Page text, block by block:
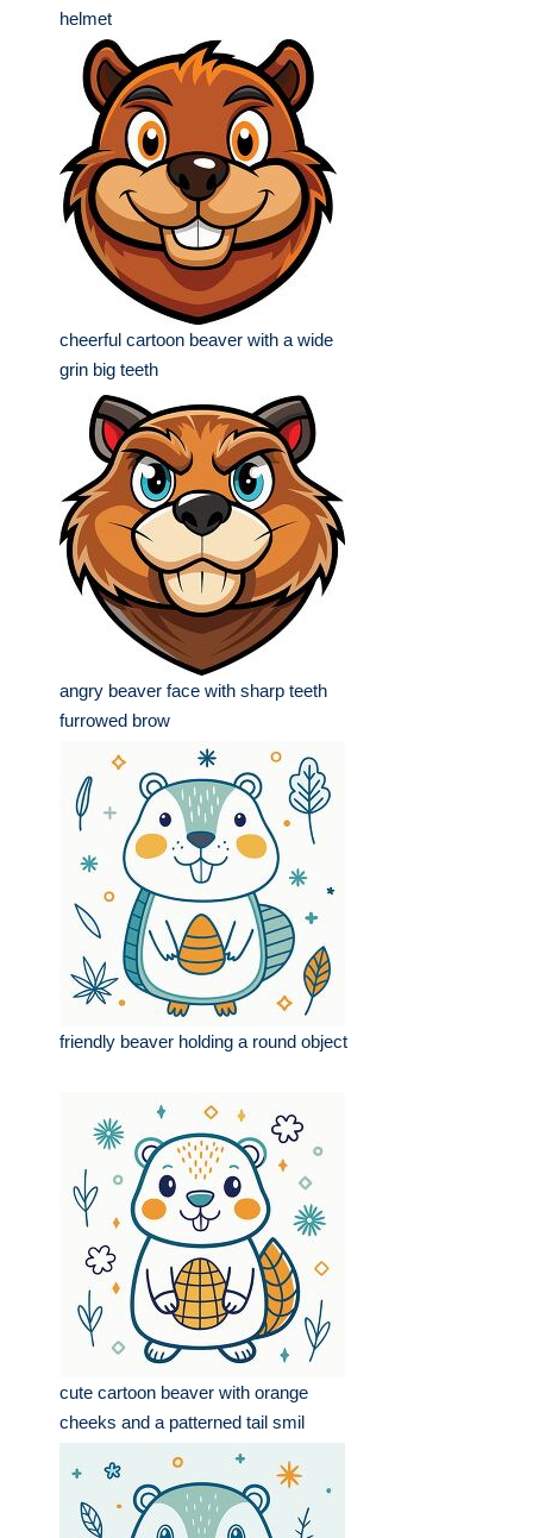
helmet
cheerful cartoon beaver with a wide
grin big teeth
angry beaver face with sharp teeth
furrowed brow
friendly beaver holding a round object
cute cartoon beaver with orange
cheeks and a patterned tail smil